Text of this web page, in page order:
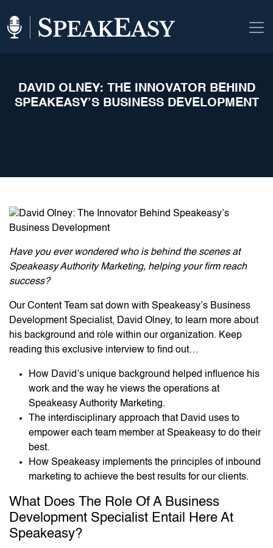
DAVID OLNEY: THE INNOVATOR BEHIND
SPEAKEASY’S BUSINESS DEVELOPMENT
Have you ever wondered who is behind the scenes at
Speakeasy Authority Marketing, helping your firm reach
success?
Our Content Team sat down with Speakeasy’s Business
Development Specialist, David Olney, to learn more about
his background and role within our organization. Keep
reading this exclusive interview to find out…
How David’s unique background helped influence his
work and the way he views the operations at
Speakeasy Authority Marketing.
The interdisciplinary approach that David uses to
empower each team member at Speakeasy to do their
best.
How Speakeasy implements the principles of inbound
marketing to achieve the best results for our clients.
What Does The Role Of A Business
Development Specialist Entail Here At
Speakeasy?